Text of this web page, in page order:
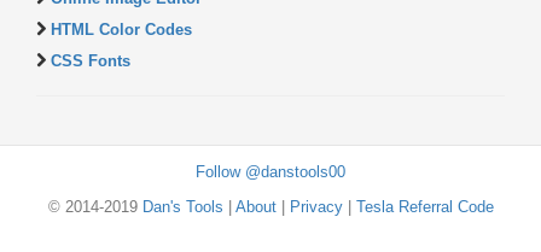
HTML Color Codes
CSS Fonts
Follow @danstools00
© 2014-2019 Dan's Tools About| Privacy| Tesla Referral Code